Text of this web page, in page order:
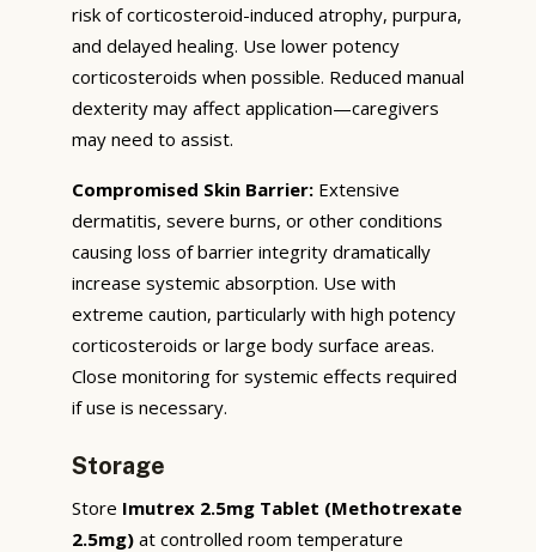
risk of corticosteroid-induced atrophy, purpura,
and delayed healing. Use lower potency
corticosteroids when possible. Reduced manual
dexterity may affect application—caregivers
may need to assist.
Compromised Skin Barrier: Extensive
dermatitis, severe burns, or other conditions
causing loss of barrier integrity dramatically
increase systemic absorption. Use with
extreme caution, particularly with high potency
corticosteroids or large body surface areas.
Close monitoring for systemic effects required
if use is necessary.
Storage
Store Imutrex 2.5mg Tablet (Methotrexate
2.5mg) at controlled room temperature